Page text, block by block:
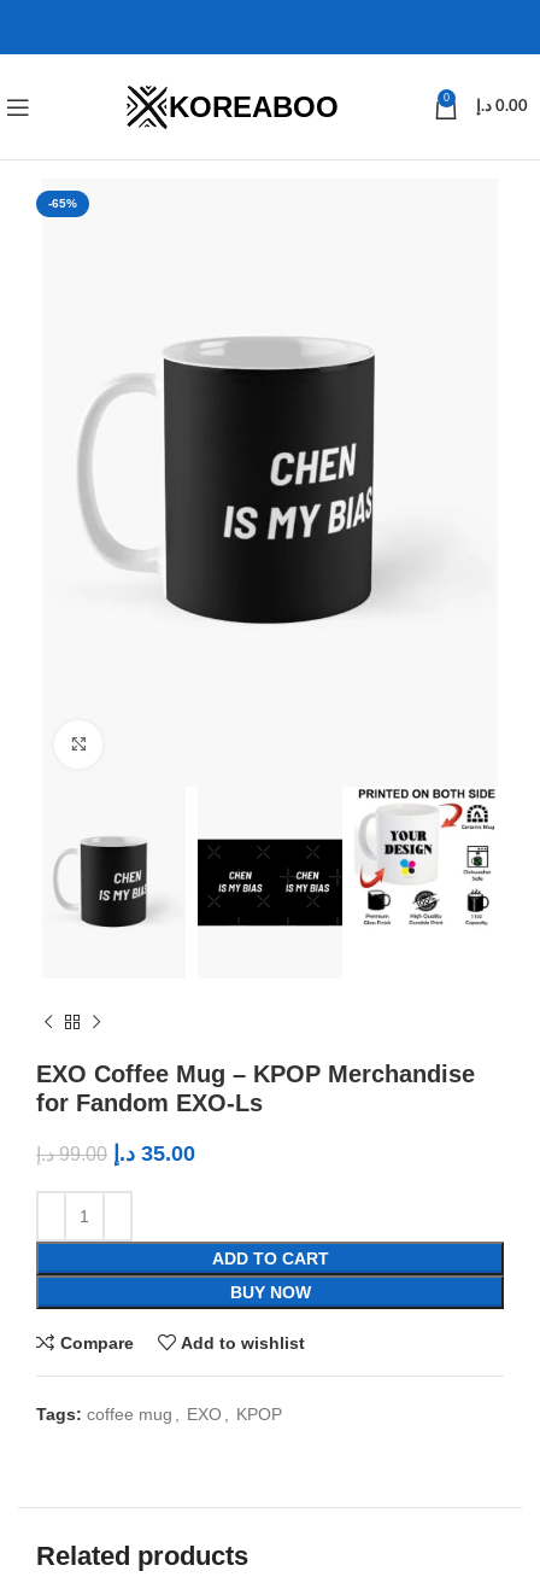
KOREABOO 0
0.00 د.إ
-65%
EXO Coffee Mug – KPOP Merchandise
for Fandom EXO-Ls
99.00 د.إ 35.00 د.إ
ADD TO CART
BUY NOW
Compare Add to wishlist
Tags: coffee mug EXO KPOP
Related products